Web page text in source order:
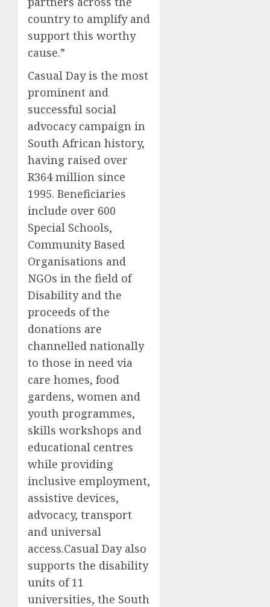
country to amplify and
support this worthy
cause.”
Casual Day is the most
prominent and
successful social
advocacy campaign in
South African history,
having raised over
R364 million since
1995. Beneficiaries
include over 600
Special Schools,
Community Based
Organisations and
NGOs in the field of
Disability and the
proceeds of the
donations are
channelled nationally
to those in need via
care homes, food
gardens, women and
youth programmes,
skills workshops and
educational centres
while providing
inclusive employment,
assistive devices,
advocacy, transport
and universal
access.Casual Day also
supports the disability
units of 11
universities, the South